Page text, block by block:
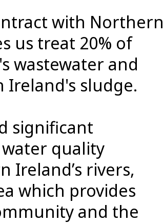
with Northern
us treat 20% of
wastewater and
Ireland's sludge.
significant
quality
Ireland’s rivers,
which provides
and the